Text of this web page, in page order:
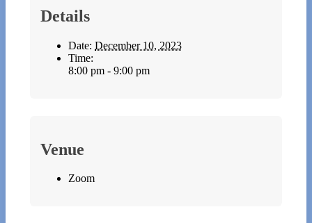
Details
Date: December 10, 2023
Time:
8:00 pm - 9:00 pm
Venue
Zoom